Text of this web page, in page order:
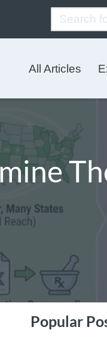
All Articles
Popular